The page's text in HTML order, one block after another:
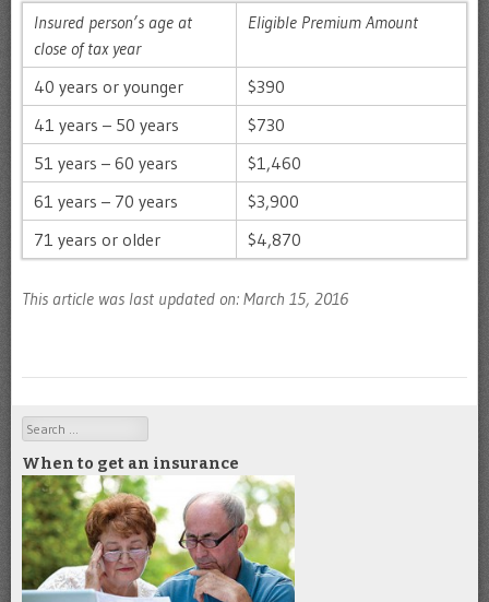
Insured person’s age at
close of tax year
Eligible Premium Amount
40 years or younger
$390
41 years – 50 years
$730
51 years – 60 years
$1,460
61 years – 70 years
$3,900
71 years or older
$4,870
This article was last updated on: March 15, 2016
Search
When to get an insurance